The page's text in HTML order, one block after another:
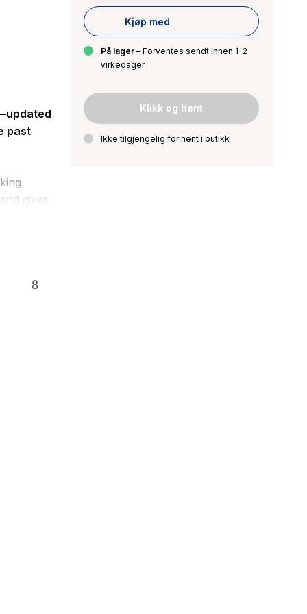
Kjøp med
På lager – Forventes sendt innen 1-2
virkedager
Klikk og hent
Ikke tilgjengelig for hent i butikk
past
gives